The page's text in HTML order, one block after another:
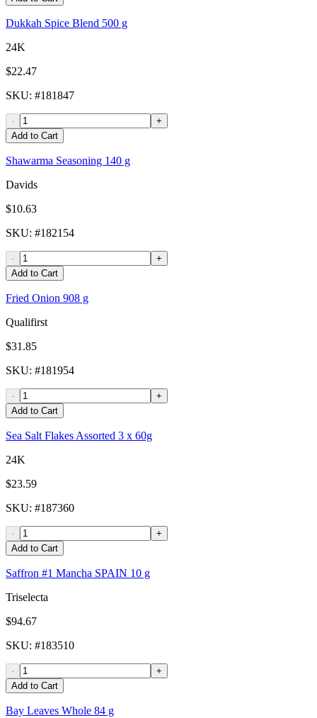
Dukkah Spice Blend 500 g
24K
$22.47
SKU: #181847
-
+
Add to Cart
Shawarma Seasoning 140 g
Davids
$10.63
SKU: #182154
-
+
Add to Cart
Fried Onion 908 g
Qualifirst
$31.85
SKU: #181954
-
+
Add to Cart
Sea Salt Flakes Assorted 3 x 60g
24K
$23.59
SKU: #187360
-
+
Add to Cart
Saffron #1 Mancha SPAIN 10 g
Triselecta
$94.67
SKU: #183510
-
+
Add to Cart
Bay Leaves Whole 84 g